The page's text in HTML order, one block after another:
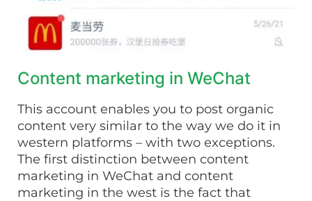
Content marketing in WeChat
This account enables you to post organic
content very similar to the way we do it in
western platforms – with two exceptions.
The first distinction between content
marketing in WeChat and content
marketing in the west is the fact that